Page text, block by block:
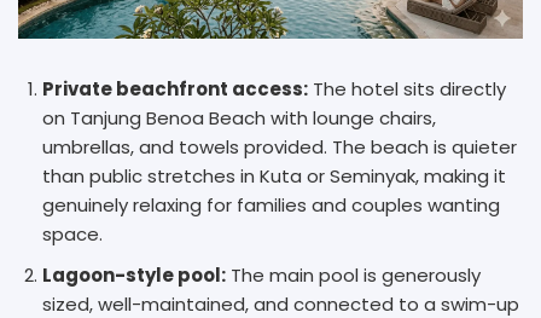
Private beachfront access: The hotel sits directly
on Tanjung Benoa Beach with lounge chairs,
umbrellas, and towels provided. The beach is quieter
than public stretches in Kuta or Seminyak, making it
genuinely relaxing for families and couples wanting
space.
Lagoon-style pool: The main pool is generously
sized, well-maintained, and connected to a swim-up